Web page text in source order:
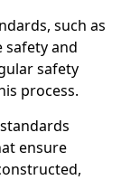
such as
safety and
safety
process.
ensure